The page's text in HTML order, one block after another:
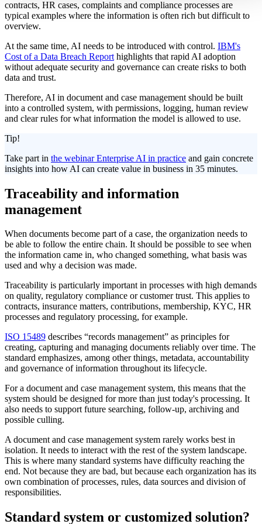
contracts, HR cases, complaints and compliance processes are
typical examples where the information is often rich but difficult to
overview.
At the same time, AI needs to be introduced with control. IBM's
Cost of a Data Breach Report highlights that rapid AI adoption
without adequate security and governance can create risks to both
data and trust.
Therefore, AI in document and case management should be built
into a controlled system, with permissions, logging, human review
and clear rules for what information the model is allowed to use.
Tip!
Take part in the webinar Enterprise AI in practice and gain concrete
insights into how AI can create value in business in 35 minutes.
Traceability and information
management
When documents become part of a case, the organization needs to
be able to follow the entire chain. It should be possible to see when
the information came in, who changed something, what basis was
used and why a decision was made.
Traceability is particularly important in processes with high demands
on quality, regulatory compliance or customer trust. This applies to
contracts, insurance matters, contributions, membership, KYC, HR
processes and regulatory processing, for example.
ISO 15489 describes “records management” as principles for
creating, capturing and managing documents reliably over time. The
standard emphasizes, among other things, metadata, accountability
and governance of information throughout its lifecycle.
For a document and case management system, this means that the
system should be designed for more than just today's processing. It
also needs to support future searching, follow-up, archiving and
possible culling.
A document and case management system rarely works best in
isolation. It needs to interact with the rest of the system landscape.
This is where many standard systems have difficulty reaching the
end. Not because they are bad, but because each organization has its
own combination of processes, rules, data sources and division of
responsibilities.
Standard system or customized solution?